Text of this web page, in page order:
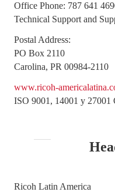
Office Phone: 787 641
Technical Support and
Postal Address:
PO Box 2110
Carolina, PR 00984-2110
www.ricoh-
ISO 9001, 14001 y 27001
Ricoh Latin America